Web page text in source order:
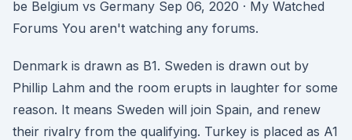
be Belgium vs Germany Sep 06, 2020 · My Watched
Forums You aren't watching any forums.
Denmark is drawn as B1. Sweden is drawn out by
Phillip Lahm and the room erupts in laughter for some
reason. It means Sweden will join Spain, and renew
their rivalry from the qualifying. Turkey is placed as A1